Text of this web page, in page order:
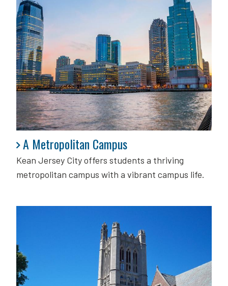
A Metropolitan Campus
Kean Jersey City offers students a thriving
metropolitan campus with a vibrant campus life.
A Metropolitan Campus